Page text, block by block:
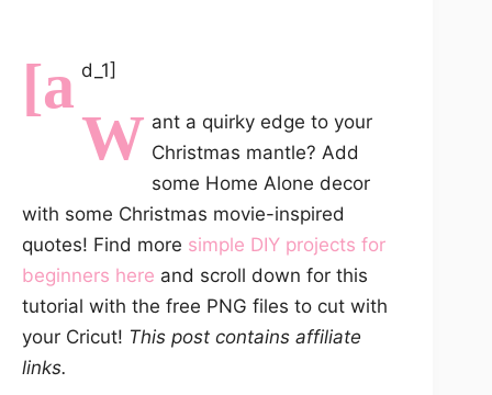
[a d_1]
W ant a quirky edge to your
Christmas mantle? Add
some Home Alone decor
with some Christmas movie-inspired
quotes! Find more simple DIY projects for
beginners here and scroll down for this
tutorial with the free PNG files to cut with
your Cricut! This post contains affiliate
links.